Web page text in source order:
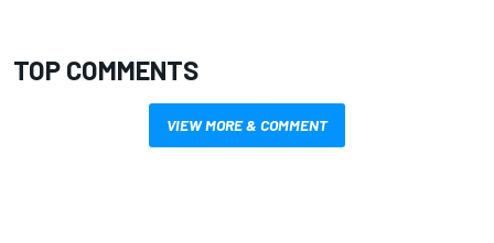
TOP COMMENTS
VIEW MORE & COMMENT